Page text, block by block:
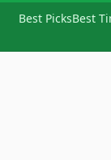
Best PicksBest